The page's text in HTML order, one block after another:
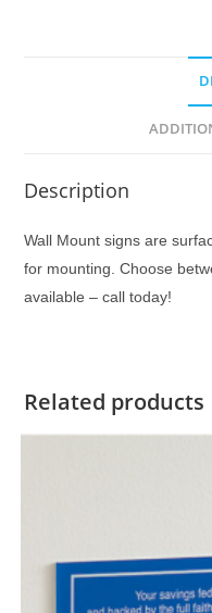
Description
Wall Mount signs are
for mounting. Choose
available – call today!
Related products